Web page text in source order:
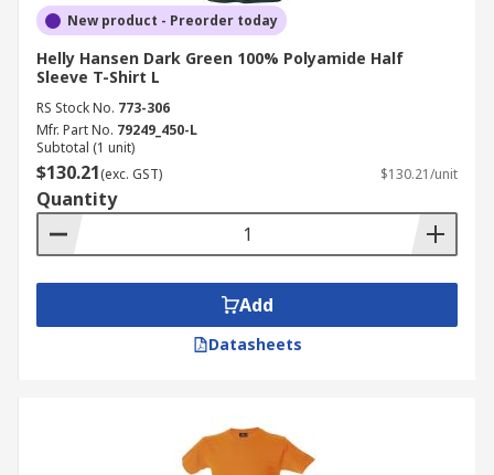
New product - Preorder today
Helly Hansen Dark Green 100% Polyamide Half
Sleeve T-Shirt L
RS Stock No. 773-306
Mfr. Part No. 79249_450-L
Subtotal (1 unit)
$130.21(exc. GST) $130.21/unit
Quantity
Add
Datasheets